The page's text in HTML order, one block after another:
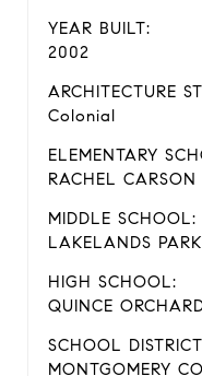
YEAR BUILT:
2002
ARCHITECTURE
Colonial
ELEMENTARY
RACHEL CARSON
MIDDLE SCHOOL:
LAKELANDS PARK
HIGH SCHOOL:
QUINCE
SCHOOL
MONTGOMERY